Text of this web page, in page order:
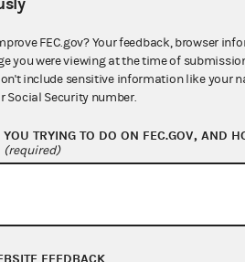
Act
General
FOIA
OpenFEC API
GitHub repository
Release notes
FEC.gov? Your feedback, browser
you were viewing at the time of
include sensitive information like your
Social Security number.
TRYING TO DO ON FEC.GOV, AND
(required)
FEEDBACK